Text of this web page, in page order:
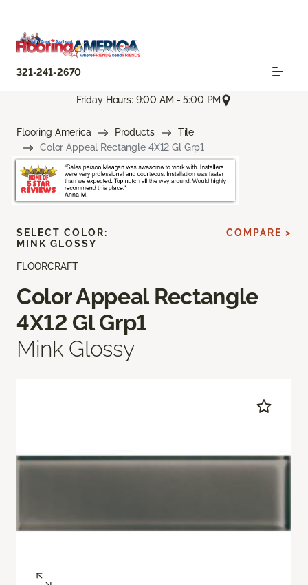
321-241-2670
Friday Hours: 9:00 AM - 5:00 PM
Flooring America Products
Tile
Color Appeal Rectangle 4X12 Gl Grp1
FLOORCRAFT
Color Appeal Rectangle
4X12 Gl Grp1
Mink Glossy
SELECT COLOR:
MINK GLOSSY
COMPARE >